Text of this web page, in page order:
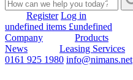
Register Log in
undefined items £undefined
Company
Products
News
Leasing Services
0161 925 1980 info@nimans.net